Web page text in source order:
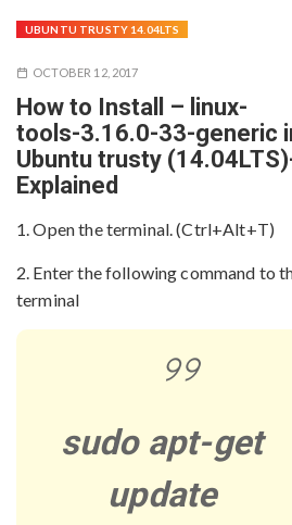
UBUNTU TRUSTY 14.04LTS
OCTOBER 12, 2017
How to Install – linux-
tools-3.16.0-33-generic
Ubuntu trusty
Explained
1. Open the terminal. (Ctrl+Alt+T)
2. Enter the following command to
terminal
sudo apt-get
update